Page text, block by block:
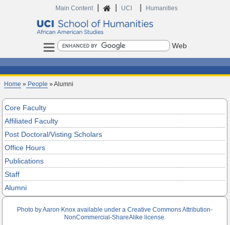
Main Content Home
UCI Humanities
Search
Home » People » Alumni
Core Faculty
Affiliated Faculty
Post Doctoral/Visting Scholars
Office Hours
Publications
Staff
Alumni
Photo by Aaron Knox available under a Creative Commons Attribution-
NonCommercial-ShareAlike license.